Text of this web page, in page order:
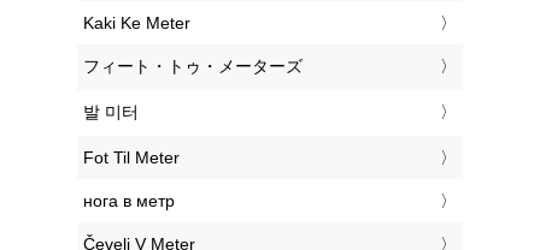
‎Kaki Ke Meter
‎フィート・トゥ・メーターズ
‎발 미터
‎Fot Til Meter
‎нога в метр
‎Čevelj V Meter